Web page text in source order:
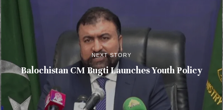
NEXT STORY
Balochistan CM Bugti Launches Youth Policy